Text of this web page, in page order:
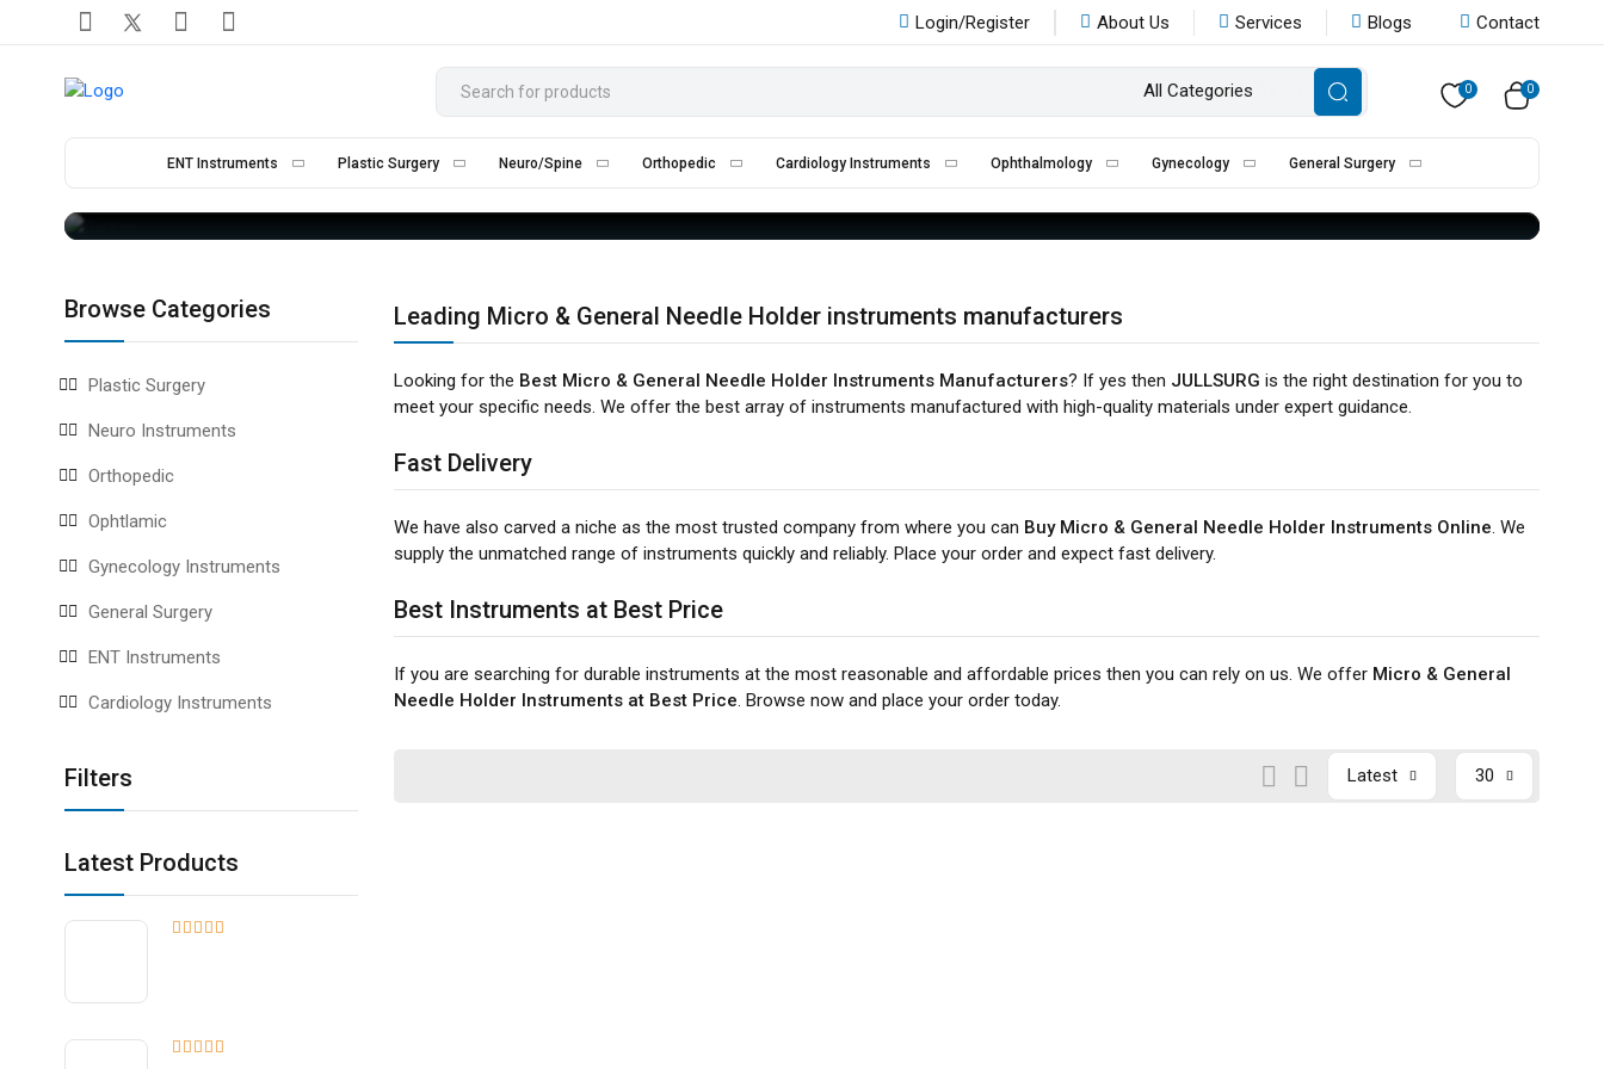
Login/Register About Us Services Blogs Contact
All Categories 0 0
ENT Instruments Plastic Surgery Neuro/Spine Orthopedic Cardiology Instruments Ophthalmology Gynecology General Surgery
MICRO & GENERAL NEEDLE HOLDER
Home Micro & General Needle Holder
Browse Categories
Plastic Surgery
Neuro Instruments
Orthopedic
Ophtlamic
Gynecology Instruments
General Surgery
ENT Instruments
Cardiology Instruments
Filters
Latest Products
Leading Micro & General Needle Holder instruments manufacturers
Looking for the Best Micro & General Needle Holder Instruments Manufacturers? If yes then JULLSURG is the right destination for you to
meet your specific needs. We offer the best array of instruments manufactured with high-quality materials under expert guidance.
Fast Delivery
We have also carved a niche as the most trusted company from where you can Buy Micro & General Needle Holder Instruments Online. We
supply the unmatched range of instruments quickly and reliably. Place your order and expect fast delivery.
Best Instruments at Best Price
If you are searching for durable instruments at the most reasonable and affordable prices then you can rely on us. We offer Micro & General
Needle Holder Instruments at Best Price. Browse now and place your order today.
Latest 30